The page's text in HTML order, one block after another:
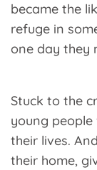
became the
refuge in
one day they
Stuck to the
young
their lives.
their home,